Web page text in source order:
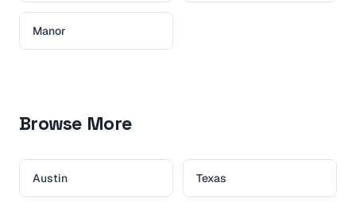
Manor
Browse More
Austin Texas